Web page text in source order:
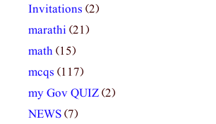
Invitations (2)
marathi(21)
math(15)
mcqs (117)
my Gov QUIZ(2)
NEWS(7)